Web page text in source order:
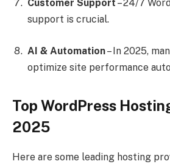
Customer Support – 24/7
support is crucial.
AI & Automation– In 2025,
optimize site performance
Top WordPress
2025
Here are some leading hosting